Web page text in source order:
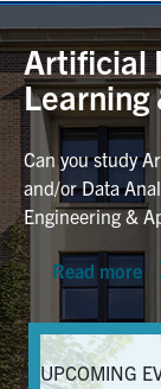
Graduate
Research
Faculty
News &
Alumni &
Artificial
Learning
Can you study
and/or Data
Engineering &
Read more
UPCOMING